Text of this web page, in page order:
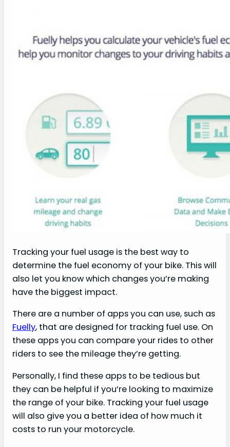
Tracking your fuel usage is the best way to
determine the fuel economy of your bike. This will
also let you know which changes you’re making
have the biggest impact.
There are a number of apps you can use, such as
Fuelly, that are designed for tracking fuel use. On
these apps you can compare your rides to other
riders to see the mileage they’re getting.
Personally, I find these apps to be tedious but
they can be helpful if you’re looking to maximize
the range of your bike. Tracking your fuel usage
will also give you a better idea of how much it
costs to run your motorcycle.